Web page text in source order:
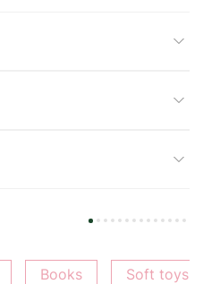
Books Soft toys